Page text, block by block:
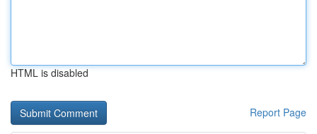
HTML is disabled
Report Page